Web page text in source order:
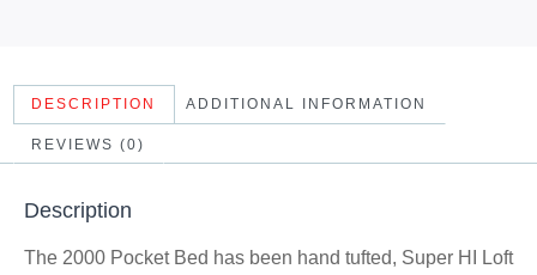
DESCRIPTION ADDITIONAL INFORMATION
REVIEWS (0)
Description
The 2000 Pocket Bed has been hand tufted, Super HI Loft